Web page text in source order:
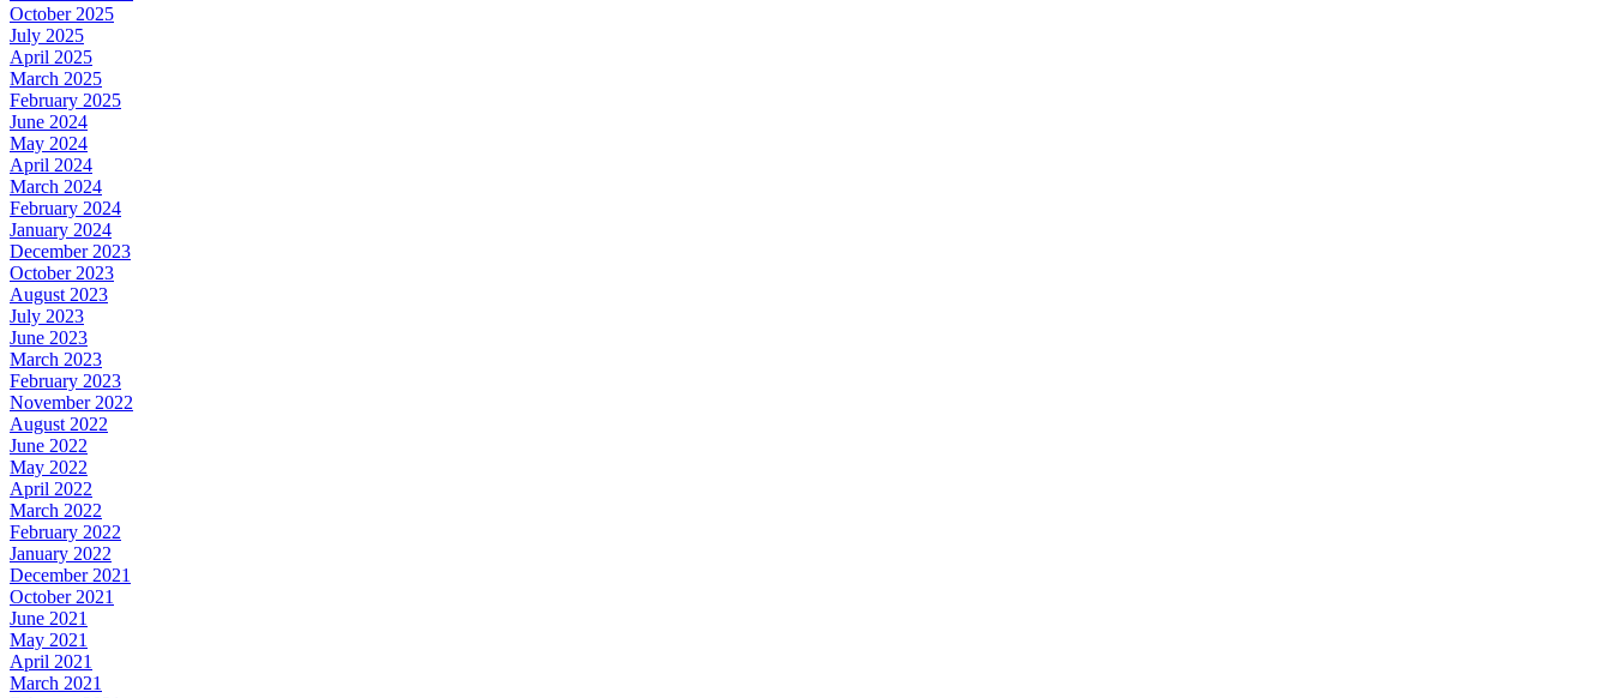
October 2025
July 2025
April 2025
March 2025
February 2025
June 2024
May 2024
April 2024
March 2024
February 2024
January 2024
December 2023
October 2023
August 2023
July 2023
June 2023
March 2023
February 2023
November 2022
August 2022
June 2022
May 2022
April 2022
March 2022
February 2022
January 2022
December 2021
October 2021
June 2021
May 2021
April 2021
March 2021